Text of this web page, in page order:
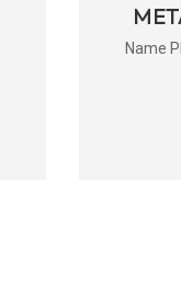
Name